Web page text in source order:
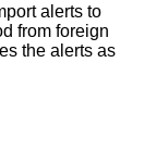
alerts to
from foreign
the alerts as